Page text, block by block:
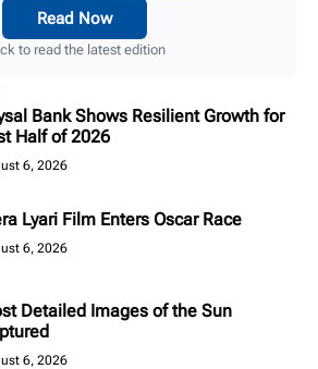
Read Now
to read the latest edition
Bank Shows Resilient Growth for
Half of 2026
6, 2026
Lyari Film Enters Oscar Race
6, 2026
Detailed Images of the Sun
6, 2026